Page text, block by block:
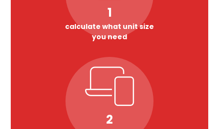
1
calculate what unit size
you need
2